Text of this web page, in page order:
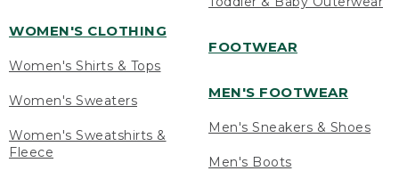
WOMEN'S CLOTHING
Women's Shirts & Tops
Women's Sweaters
Women's Sweatshirts &
Fleece
FOOTWEAR
MEN'S FOOTWEAR
Men's Sneakers & Shoes
Men's Boots